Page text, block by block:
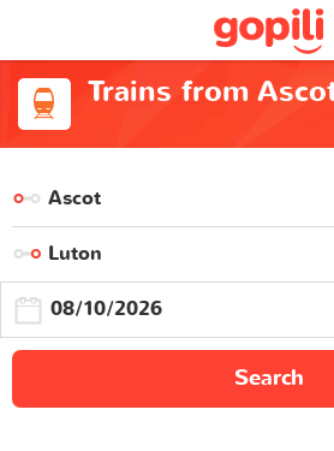
Trains from
Search